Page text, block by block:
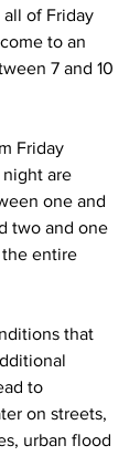
of Friday
to an
7 and 10
Friday
are
one and
two and one
the entire
that
to
on streets,
urban flood